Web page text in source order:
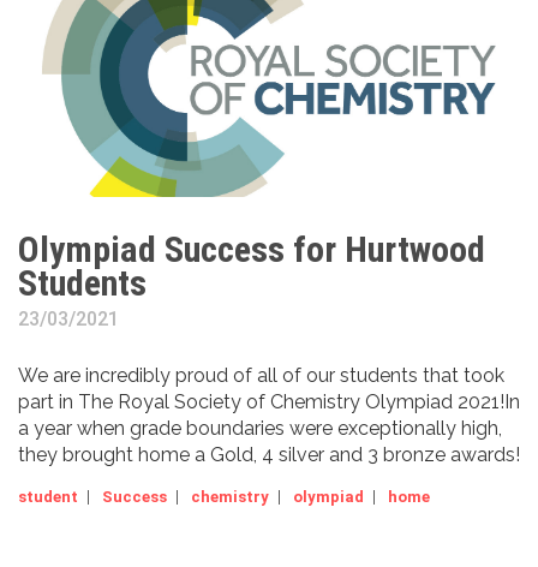
Olympiad Success for Hurtwood
Students
23/03/2021
We are incredibly proud of all of our students that took
part in The Royal Society of Chemistry Olympiad 2021!In
a year when grade boundaries were exceptionally high,
they brought home a Gold, 4 silver and 3 bronze awards!
student Success chemistry olympiad home